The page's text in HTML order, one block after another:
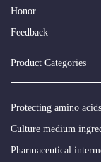
Honor
Feedback
Product Categories
Protecting amino
Culture medium
Pharmaceutical